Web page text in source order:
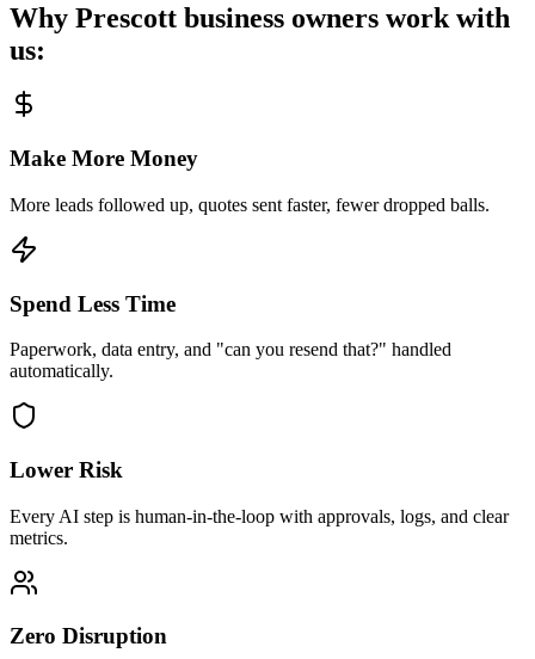
Why Prescott business owners work with
us:
Make More Money
More leads followed up, quotes sent faster, fewer dropped balls.
Spend Less Time
Paperwork, data entry, and "can you resend that?" handled
automatically.
Lower Risk
Every AI step is human-in-the-loop with approvals, logs, and clear
metrics.
Zero Disruption